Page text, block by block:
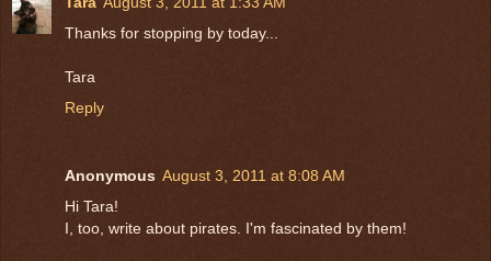
Thanks for stopping by today...
Tara
Reply
Anonymous August 3, 2011 at 8:08 AM
Hi Tara!
I, too, write about pirates. I'm fascinated by them!